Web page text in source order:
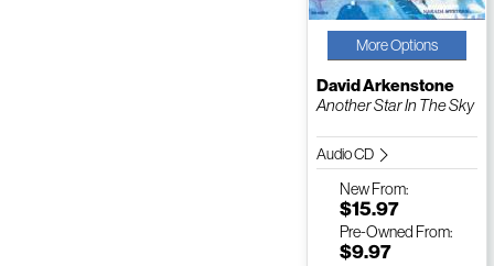
More Options
David Arkenstone
Another Star In The Sky
Audio CD
NewFrom:
$15.97
Pre-Owned From:
$9.97